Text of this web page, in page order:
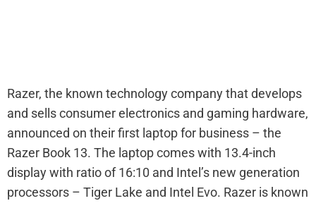
Razer, the known technology company that develops
and sells consumer electronics and gaming hardware,
announced on their first laptop for business – the
Razer Book 13. The laptop comes with 13.4-inch
display with ratio of 16:10 and Intel’s new generation
processors – Tiger Lake and Intel Evo. Razer is known